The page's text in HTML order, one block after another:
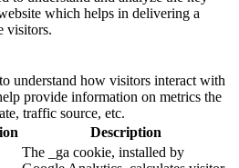
which helps in delivering a
visitors.
understand how visitors interact with
provide information on metrics the
traffic source, etc.
Description
The _ga cookie, installed by